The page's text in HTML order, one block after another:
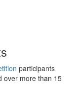
participants
over more than 15